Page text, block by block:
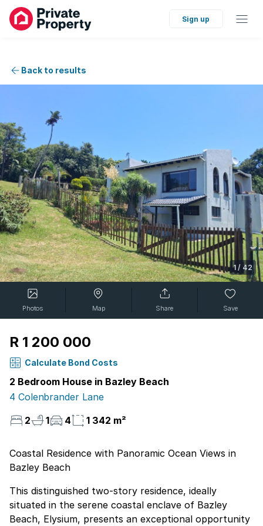
Sign up
Back to results
1 / 42
Photos Map Share Save
R 1 200 000
Calculate Bond Costs
2 Bedroom House in Bazley Beach
4 Colenbrander Lane
2
1 4 1 342 m²
Coastal Residence with Panoramic Ocean Views in
Bazley Beach
This distinguished two-story residence, ideally
situated in the serene coastal enclave of Bazley
Beach, Elysium, presents an exceptional opportunity